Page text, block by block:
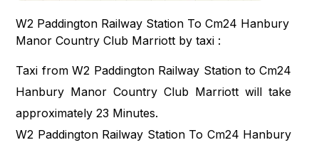
W2 Paddington Railway Station To Cm24 Hanbury
Manor Country Club Marriott by taxi :
Taxi from W2 Paddington Railway Station to Cm24
Hanbury Manor Country Club Marriott will take
approximately 23 Minutes.
W2 Paddington Railway Station To Cm24 Hanbury